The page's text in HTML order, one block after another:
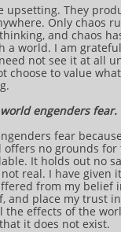
upsetting. They
Only chaos
and chaos
a world. I am
not see it at all
choose to value
engenders fear.
fear
offers no grounds
It holds out no
real. I have given
from my belief
and place my trust
the effects of the
it does not exist.